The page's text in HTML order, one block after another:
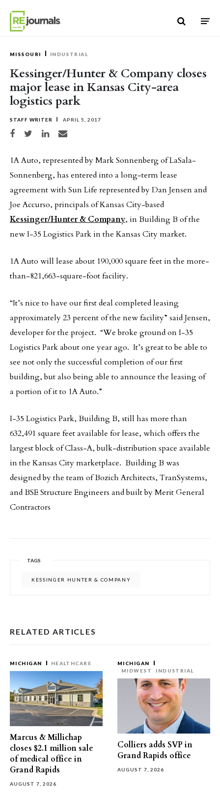
MISSOURI INDUSTRIAL
Kessinger/Hunter & Company closes
major lease in Kansas City-area
logistics park
STAFF WRITER APRIL 5, 2017
Share on Facebook
Share on TwitterShare on LinkedIn
Share via email
1A Auto, represented by Mark Sonnenberg of LaSala-
Sonnenberg, has entered into a long-term lease
agreement with Sun Life represented by Dan Jensen and
Joe Accurso, principals of Kansas City-based
Kessinger/Hunter & Company, in Building B of the
new I-35 Logistics Park in the Kansas City market.
1A Auto will lease about 190,000 square feet in the more-
than-821,663-square-foot facility.
“It’s nice to have our first deal completed leasing
approximately 23 percent of the new facility” said Jensen,
developer for the project. “We broke ground on I-35
Logistics Park about one year ago. It’s great to be able to
see not only the successful completion of our first
building, but also being able to announce the leasing of
a portion of it to 1A Auto.”
I-35 Logistics Park, Building B, still has more than
632,491 square feet available for lease, which offers the
largest block of Class-A, bulk-distribution space available
in the Kansas City marketplace. Building B was
designed by the team of Bozich Architects, TranSystems,
and BSE Structure Engineers and built by Merit General
Contractors
TAGS
KESSINGER HUNTER & COMPANY
RELATED ARTICLES
MICHIGAN HEALTHCARE
Marcus & Millichap
closes $2.1 million sale
of medical office in
Grand Rapids
AUGUST 7, 2026
MICHIGAN
MIDWEST
INDUSTRIAL
Colliers adds SVP in
Grand Rapids office
AUGUST 7, 2026